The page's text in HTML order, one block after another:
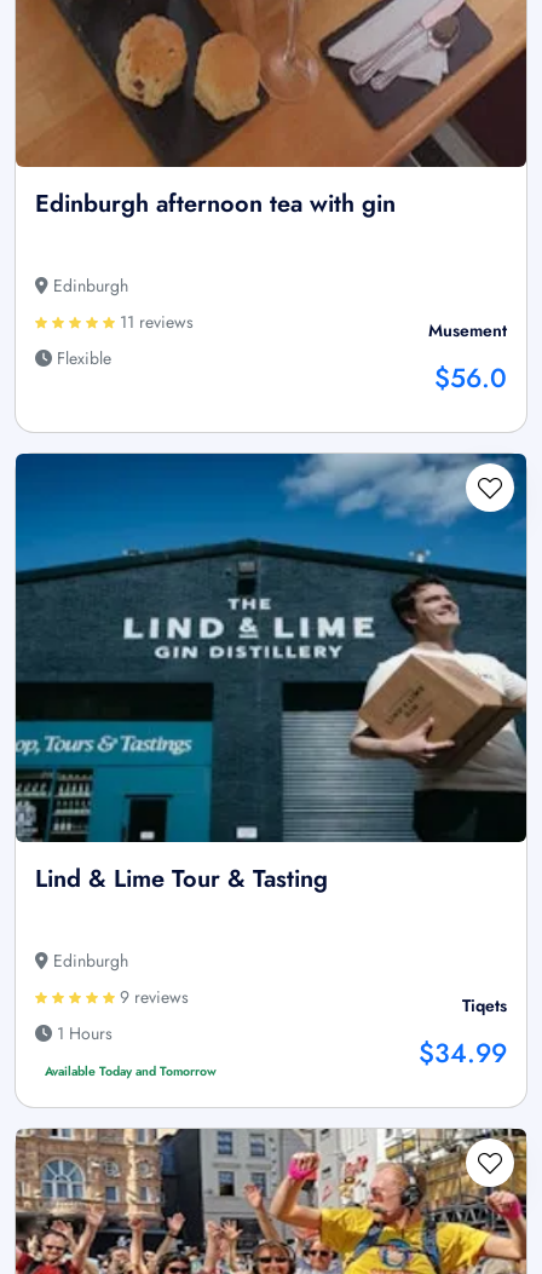
Edinburgh afternoon tea with gin
Edinburgh
11 reviews
Flexible
Musement
$56.0
Lind & Lime Tour & Tasting
Edinburgh
9 reviews
1 Hours
Available Today and Tomorrow
Tiqets
$34.99